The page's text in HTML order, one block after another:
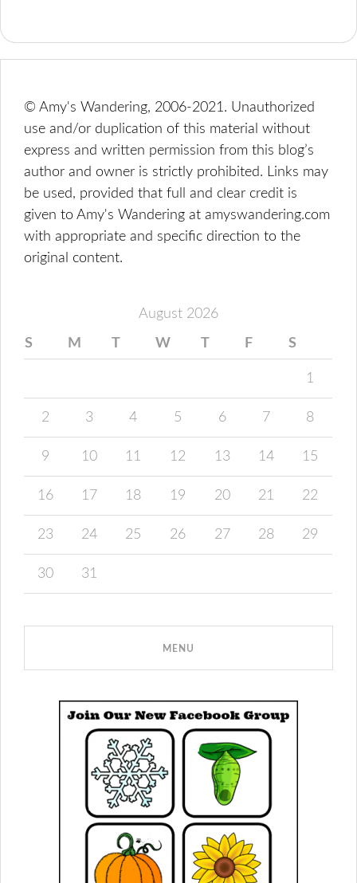
© Amy's Wandering, 2006-2021. Unauthorized
use and/or duplication of this material without
express and written permission from this blog’s
author and owner is strictly prohibited. Links may
be used, provided that full and clear credit is
given to Amy's Wandering at amyswandering.com
with appropriate and specific direction to the
original content.
August 2026
S M T W T F S
1
2 3 4 5 6 7 8
9 10 11 12 13 14 15
16 17 18 19 20 21 22
23 24 25 26 27 28 29
30 31